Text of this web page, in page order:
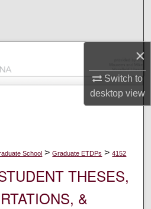
×
Switch to
desktopview
Collections
Account
School > Graduate ETDPs > 4152
THESES,
&